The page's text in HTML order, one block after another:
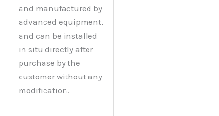
and manufactured by
advanced equipment,
and can be installed
in situ directly after
purchase by the
customer without any
modification.